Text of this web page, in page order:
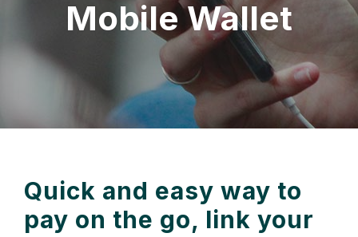
Mobile Wallet
Quick and easy way to
pay on the go, link your